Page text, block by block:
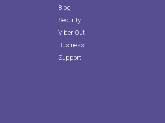
Blog
Security
Viber Out
Business
Support